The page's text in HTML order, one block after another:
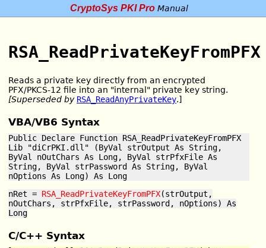
CryptoSys PKI ProManual
RSA_ReadPrivateKeyFromPFX
Reads a private key directly from an encrypted
PFX/PKCS-12 file into an "internal" private key string.
[Superseded by RSA_ReadAnyPrivateKey.]
VBA/VB6 Syntax
Public Declare Function RSA_ReadPrivateKeyFromPFX
Lib "diCrPKI.dll" (ByVal strOutput As String,
ByVal nOutChars As Long, ByVal strPfxFile As
String, ByVal strPassword As String, ByVal
nOptions As Long) As Long
nRet = RSA_ReadPrivateKeyFromPFX(strOutput,
nOutChars, strPfxFile, strPassword, nOptions) As
Long
C/C++ Syntax